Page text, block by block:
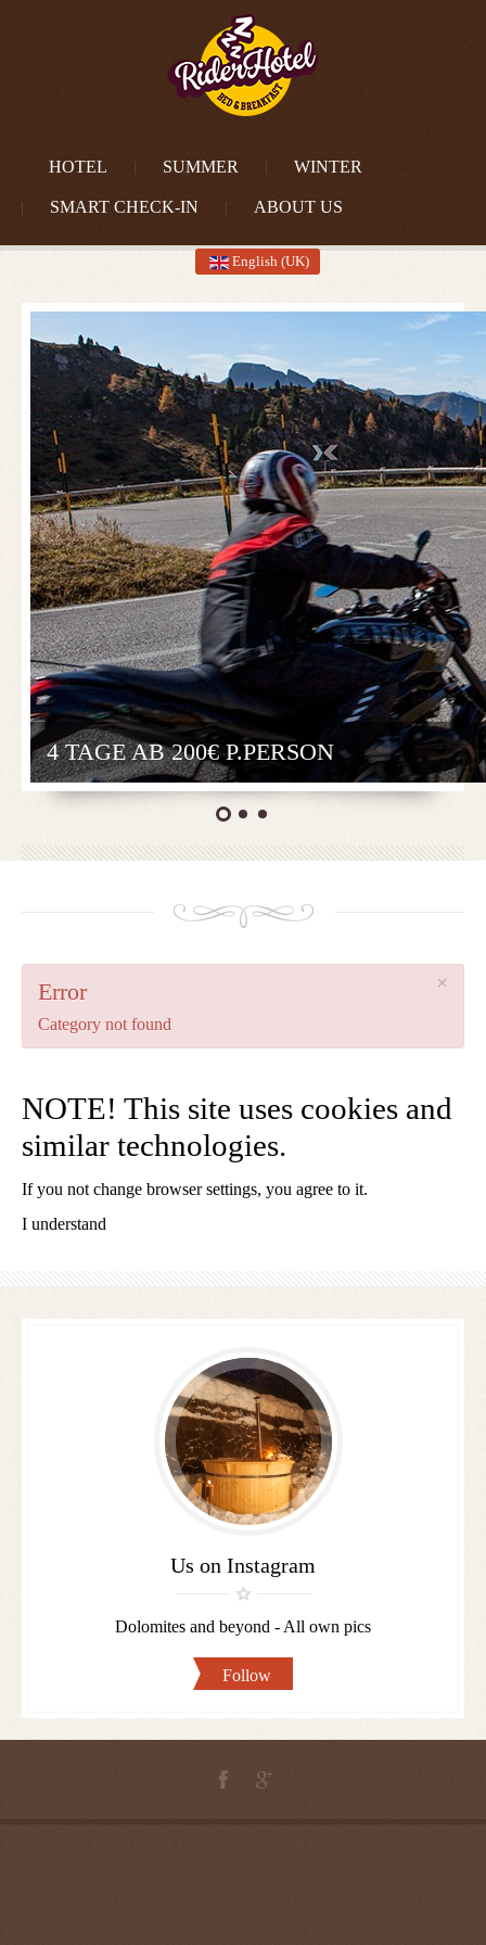
HOTEL SUMMER WINTER
SMART CHECK-IN ABOUT US
English (UK)
4 TAGE AB 200€ P.PERSON
1 WOCHE AB 350€ P.PERSON
ROSENGARTEN
×
Error
Category not found
NOTE! This site uses cookies and
similar technologies.
If you not change browser settings, you agree to it.
I understand
Follow
us
Us on Instagram
Dolomites and beyond - All own pics
Follow